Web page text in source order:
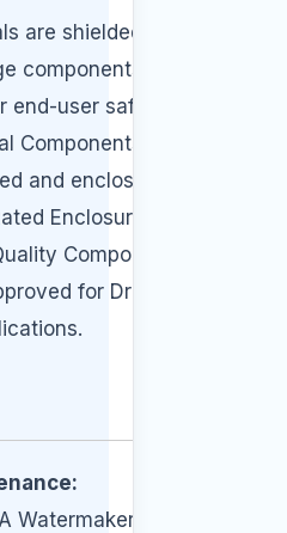
are shielded and all
components
end-user safety.
Components are UL
and enclosed in a
Enclosures.
Components
for Drinking
Watermakers are